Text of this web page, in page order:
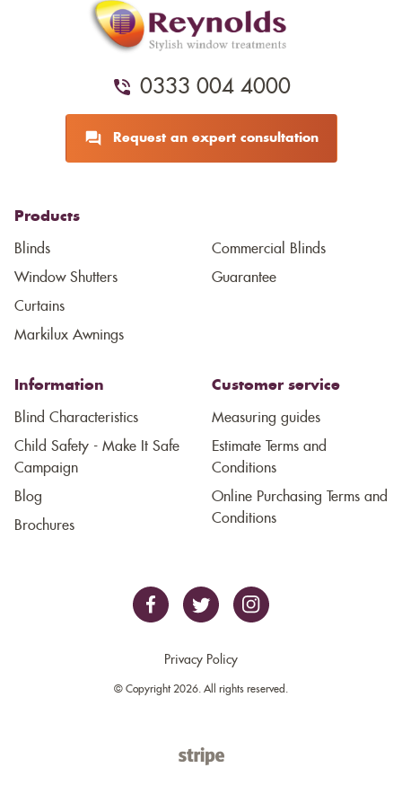
0333 004 4000
Request an expert consultation
Products
Blinds
Window Shutters
Curtains
Markilux Awnings
Commercial Blinds
Guarantee
Information
Blind Characteristics
Child Safety - Make It Safe
Campaign
Blog
Brochures
Customer service
Measuring guides
Estimate Terms and
Conditions
Online Purchasing Terms and
Conditions
Privacy Policy
© Copyright 2026. All rights reserved.